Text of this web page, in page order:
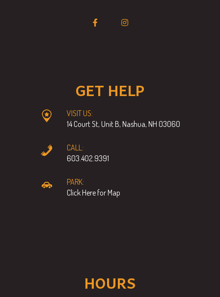
GET HELP
VISIT US:
14 Court St, Unit B, Nashua, NH 03060
CALL:
603.402.9391
PARK:
Click Here for Map
HOURS